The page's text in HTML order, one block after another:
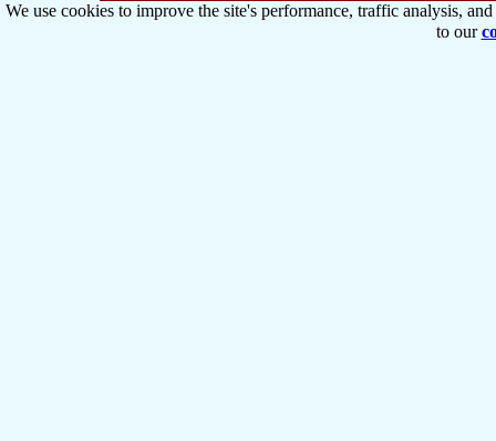
We use cookies to improve the site's performance, traffic analysis,
to our